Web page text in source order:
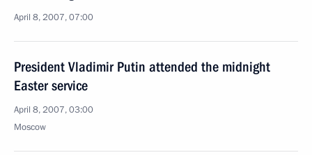
April 8, 2007, 07:00
President Vladimir Putin attended the midnight
Easter service
April 8, 2007, 03:00
Moscow